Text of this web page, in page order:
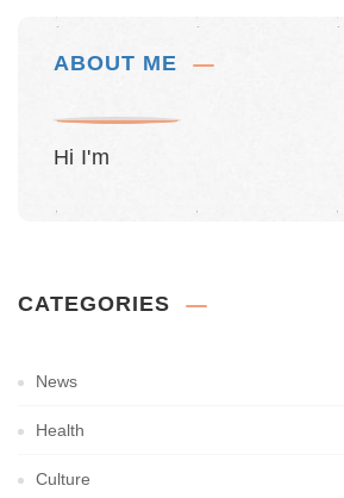
ABOUT ME
Hi I'm
CATEGORIES
News
Health
Culture